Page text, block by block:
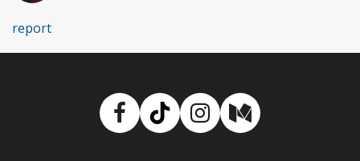
report
Facebook
TikTokInstagram
Medium